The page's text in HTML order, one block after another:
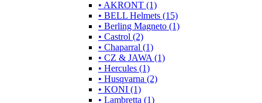
• AKRONT (1)
• BELL Helmets (15)
• Berling Magneto (1)
• Castrol (2)
• Chaparral (1)
• CZ & JAWA (1)
• Hercules (1)
• Husqvarna (2)
• KONI (1)
• Lambretta (1)